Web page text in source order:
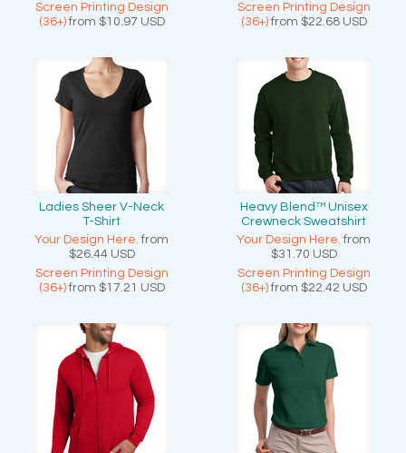
Screen Printing Design
(36+)from $10.97 USD
Screen Printing Design
(36+)from $22.68 USD
Ladies Sheer V-Neck
T-Shirt
Your Design Here. from
$26.44 USD
Screen Printing Design
(36+)from $17.21 USD
Heavy Blend™ Unisex
Crewneck Sweatshirt
Your Design Here. from
$31.70 USD
Screen Printing Design
(36+)from $22.42 USD